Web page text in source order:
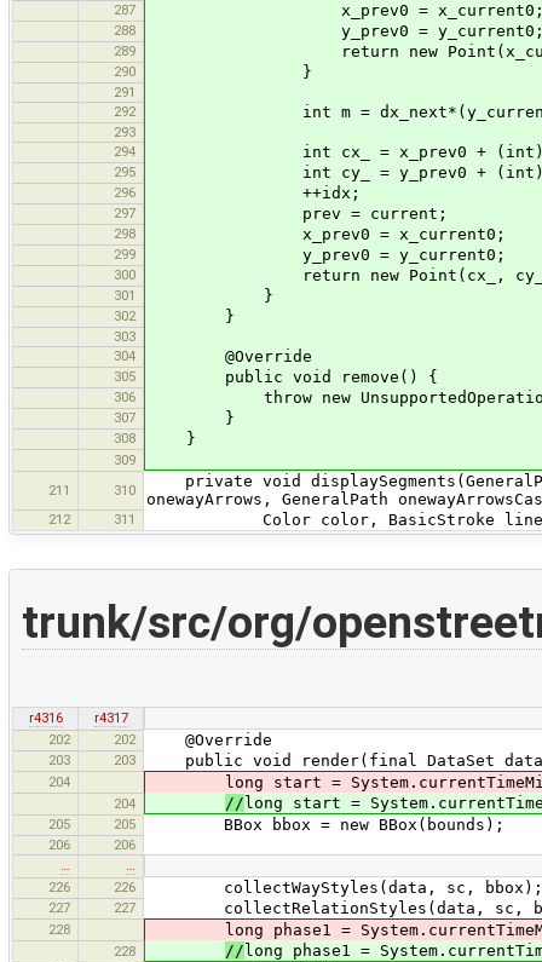
287 x_prev0 =
288 y_prev0 =
289 return new
290 }
291
292
int m = dx_next*(y_current0 -
293
294
int cx_ = x_prev0 + (int)
295 int cy_ = y_prev0 + (int)
296 ++idx;
297 prev = current;
298 x_prev0 = x_current0;
299 y_prev0 = y_current0;
300 return new Point(cx_,
301 }
302 }
303
304
@Override
305 public void remove() {
306 throw new
307 }
308 }
309
211
310
private void
onewayArrows, GeneralPath
212 311 Color color, BasicStroke line,
trunk/src/org/
r4316
r4317
202
202 @Override
203 203 public void render(final DataSet data,
204 long start =
204 // long start =
205 205 BBox bbox = new BBox(bounds);
206
206
…
…
226
226 collectWayStyles(data, sc, bbox);
227 227 collectRelationStyles(data, sc,
228 long phase1 =
228 // long phase1 =